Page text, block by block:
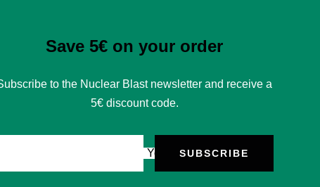
Save 5€ on your order
to the Nuclear Blast newsletter and receive a
5€ discount code.
Your e-mailSUBSCRIBE